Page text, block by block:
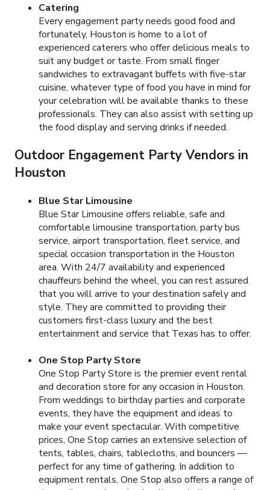
Catering
Every engagement party needs good food and
fortunately, Houston is home to a lot of
experienced caterers who offer delicious meals to
suit any budget or taste. From small finger
sandwiches to extravagant buffets with five-star
cuisine, whatever type of food you have in mind for
your celebration will be available thanks to these
professionals. They can also assist with setting up
the food display and serving drinks if needed.
Outdoor Engagement Party Vendors in
Houston
Blue Star Limousine
Blue Star Limousine offers reliable, safe and
comfortable limousine transportation, party bus
service, airport transportation, fleet service, and
special occasion transportation in the Houston
area. With 24/7 availability and experienced
chauffeurs behind the wheel, you can rest assured
that you will arrive to your destination safely and
style. They are committed to providing their
customers first-class luxury and the best
entertainment and service that Texas has to offer.
One Stop Party Store
One Stop Party Store is the premier event rental
and decoration store for any occasion in Houston.
From weddings to birthday parties and corporate
events, they have the equipment and ideas to
make your event spectacular. With competitive
prices, One Stop carries an extensive selection of
tents, tables, chairs, tablecloths, and bouncers —
perfect for any time of gathering. In addition to
equipment rentals, One Stop also offers a range of